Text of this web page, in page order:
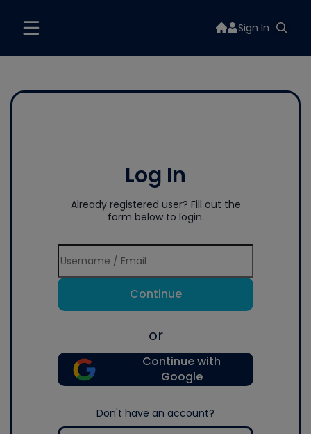
Sign In
Log In
Already registered user? Fill out the
form below to login.
Continue
or
Continue with
Google
Don't have an account?